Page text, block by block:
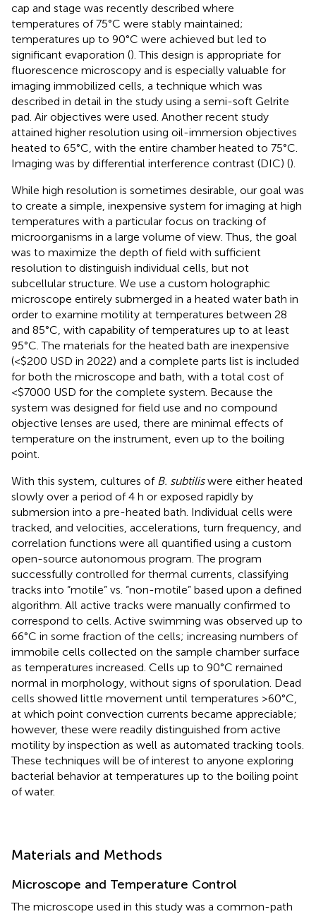
cap and stage was recently described where
temperatures of 75°C were stably maintained;
temperatures up to 90°C were achieved but led to
significant evaporation (). This design is appropriate for
fluorescence microscopy and is especially valuable for
imaging immobilized cells, a technique which was
described in detail in the study using a semi-soft Gelrite
pad. Air objectives were used. Another recent study
attained higher resolution using oil-immersion objectives
heated to 65°C, with the entire chamber heated to 75°C.
Imaging was by differential interference contrast (DIC) ().
While high resolution is sometimes desirable, our goal was
to create a simple, inexpensive system for imaging at high
temperatures with a particular focus on tracking of
microorganisms in a large volume of view. Thus, the goal
was to maximize the depth of field with sufficient
resolution to distinguish individual cells, but not
subcellular structure. We use a custom holographic
microscope entirely submerged in a heated water bath in
order to examine motility at temperatures between 28
and 85°C, with capability of temperatures up to at least
95°C. The materials for the heated bath are inexpensive
(<$200 USD in 2022) and a complete parts list is included
for both the microscope and bath, with a total cost of
<$7000 USD for the complete system. Because the
system was designed for field use and no compound
objective lenses are used, there are minimal effects of
temperature on the instrument, even up to the boiling
point.
With this system, cultures of B. subtiliswere either heated
slowly over a period of 4 h or exposed rapidly by
submersion into a pre-heated bath. Individual cells were
tracked, and velocities, accelerations, turn frequency, and
correlation functions were all quantified using a custom
open-source autonomous program. The program
successfully controlled for thermal currents, classifying
tracks into “motile” vs. “non-motile” based upon a defined
algorithm. All active tracks were manually confirmed to
correspond to cells. Active swimming was observed up to
66°C in some fraction of the cells; increasing numbers of
immobile cells collected on the sample chamber surface
as temperatures increased. Cells up to 90°C remained
normal in morphology, without signs of sporulation. Dead
cells showed little movement until temperatures >60°C,
at which point convection currents became appreciable;
however, these were readily distinguished from active
motility by inspection as well as automated tracking tools.
These techniques will be of interest to anyone exploring
bacterial behavior at temperatures up to the boiling point
of water.
Materials and Methods
Microscope and Temperature Control
The microscope used in this study was a common-path